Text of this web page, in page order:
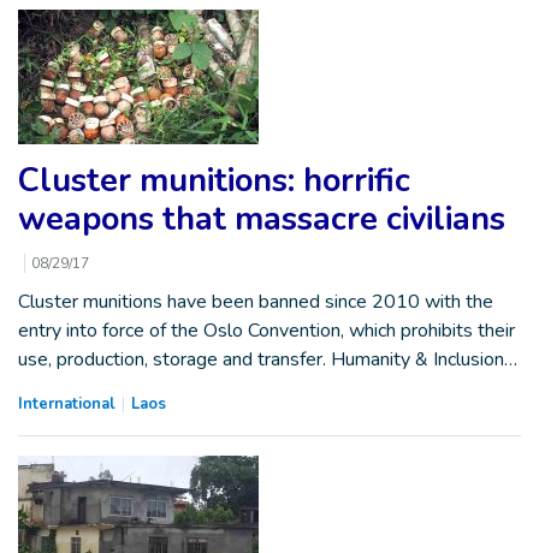
Cluster munitions: horrific
weapons that massacre civilians
08/29/17
Cluster munitions have been banned since 2010 with the
entry into force of the Oslo Convention, which prohibits their
use, production, storage and transfer. Humanity & Inclusion…
International Laos